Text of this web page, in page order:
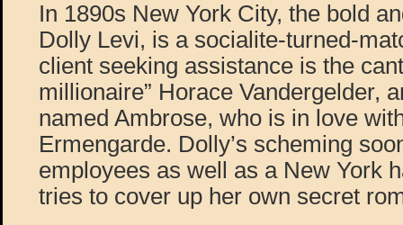
In 1890s New York City, the bold
Dolly Levi, is a socialite-turned-
client seeking assistance is the
millionaire” Horace Vandergelder,
named Ambrose, who is in love
Ermengarde. Dolly’s scheming
employees as well as a New York
tries to cover up her own secret